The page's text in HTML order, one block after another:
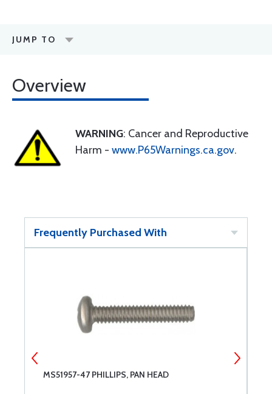
JUMP TO
Overview
WARNING: Cancer and Reproductive
Harm - www.P65Warnings.ca.gov.
Frequently Purchased With
MS51957-47 PHILLIPS, PAN HEAD